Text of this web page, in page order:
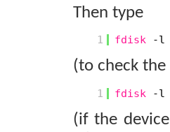
Then type
1 fdisk -l
(to check
1 fdisk -l
(if the